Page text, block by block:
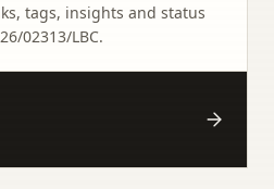
tags, insights and status
26/02313/LBC.